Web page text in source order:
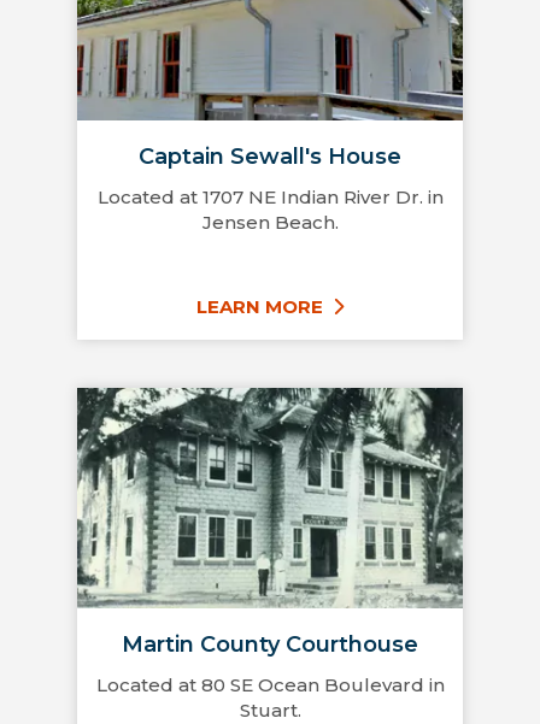
Captain Sewall's House
Located at 1707 NE Indian River Dr. in
Jensen Beach.
LEARN MORE
Martin County Courthouse
Located at 80 SE Ocean Boulevard in
Stuart.